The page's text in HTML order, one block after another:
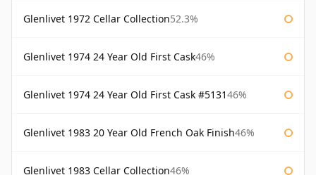
Glenlivet 1972 Cellar Collection52.3%
Glenlivet 1974 24 Year Old First Cask46%
Glenlivet 1974 24 Year Old First Cask #513146%
Glenlivet 1983 20 Year Old French Oak Finish46%
Glenlivet 1983 Cellar Collection46%